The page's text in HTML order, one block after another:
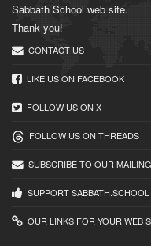
Sabbath School web site.
Thank you!
CONTACT US
LIKE US ON FACEBOOK
FOLLOW US ON X
FOLLOW US ON THREADS
SUBSCRIBE TO OUR
SUPPORT
OUR LINKS FOR YOUR WEB